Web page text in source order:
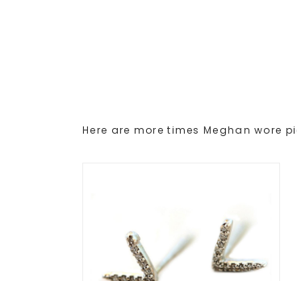
Here are more times Meghan wore